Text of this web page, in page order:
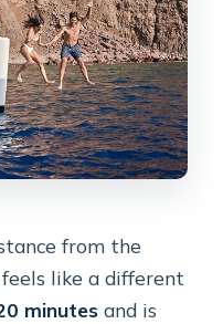
from the
like a different
minutes and is